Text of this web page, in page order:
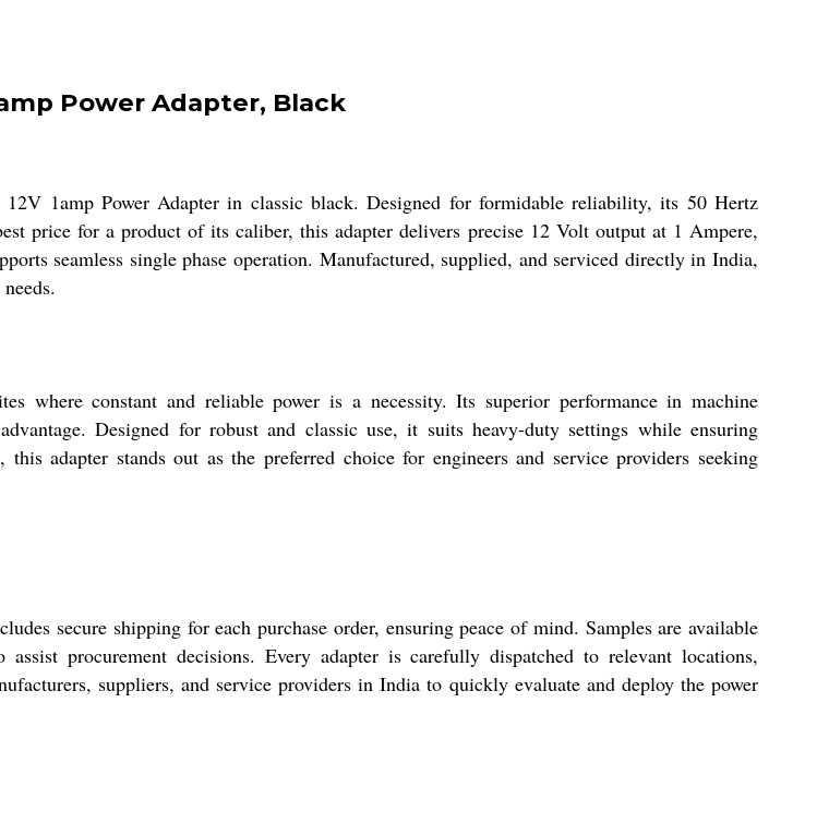
Power Adapter, Black
1amp Power Adapter in classic black. Designed for formidable reliability, its 50 Hertz
price for a product of its caliber, this adapter delivers precise 12 Volt output at 1 Ampere,
seamless single phase operation. Manufactured, supplied, and serviced directly in India,
where constant and reliable power is a necessity. Its superior performance in machine
Designed for robust and classic use, it suits heavy-duty settings while ensuring
adapter stands out as the preferred choice for engineers and service providers seeking
secure shipping for each purchase order, ensuring peace of mind. Samples are available
procurement decisions. Every adapter is carefully dispatched to relevant locations,
suppliers, and service providers in India to quickly evaluate and deploy the power